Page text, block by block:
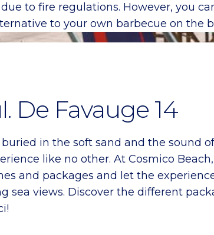
to fire regulations. However, you
to your own barbecue on the
De Favauge 14
in the soft sand and the sound
like no other. At Cosmico
and packages and let the
views. Discover the different